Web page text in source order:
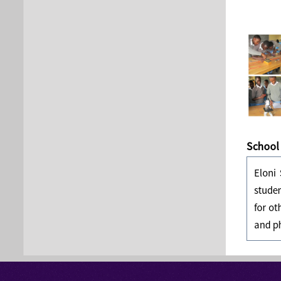
Eloni
for
and